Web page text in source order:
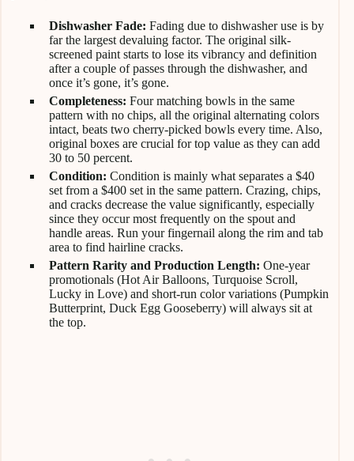
Dishwasher Fade: Fading due to dishwasher use is by
far the largest devaluing factor. The original silk-
screened paint starts to lose its vibrancy and definition
after a couple of passes through the dishwasher, and
once it’s gone, it’s gone.
Completeness: Four matching bowls in the same
pattern with no chips, all the original alternating colors
intact, beats two cherry-picked bowls every time. Also,
original boxes are crucial for top value as they can add
30 to 50 percent.
Condition: Condition is mainly what separates a $40
set from a $400 set in the same pattern. Crazing, chips,
and cracks decrease the value significantly, especially
since they occur most frequently on the spout and
handle areas. Run your fingernail along the rim and tab
area to find hairline cracks.
Pattern Rarity and Production Length: One-year
promotionals (Hot Air Balloons, Turquoise Scroll,
Lucky in Love) and short-run color variations (Pumpkin
Butterprint, Duck Egg Gooseberry) will always sit at
the top.